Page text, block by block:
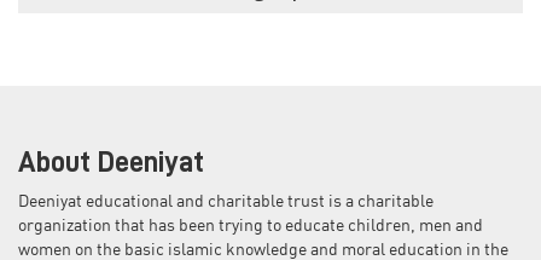
About Deeniyat
Deeniyat educational and charitable trust is a charitable
organization that has been trying to educate children, men and
women on the basic islamic knowledge and moral education in the